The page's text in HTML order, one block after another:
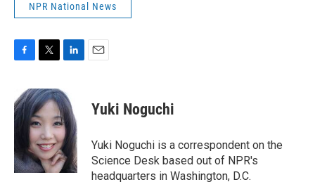
NPR National News
e
b
k
i
t
t
e
r
n
k
e
d
I
n
Yuki Noguchi
Yuki Noguchi is a correspondent on the
Science Desk based out of NPR's
headquarters in Washington, D.C.